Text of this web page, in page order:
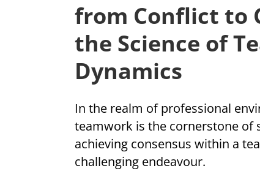
from Conflict to
the Science of
Dynamics
In the realm of professional
teamwork is the cornerstone of
achieving consensus within a
challenging endeavour.